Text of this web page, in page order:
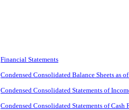
Financial Statements
Condensed Consolidated Balance Sheets as
Condensed Consolidated Statements of
Condensed Consolidated Statements of